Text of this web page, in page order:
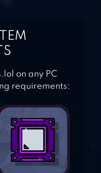
on any PC
requirements: